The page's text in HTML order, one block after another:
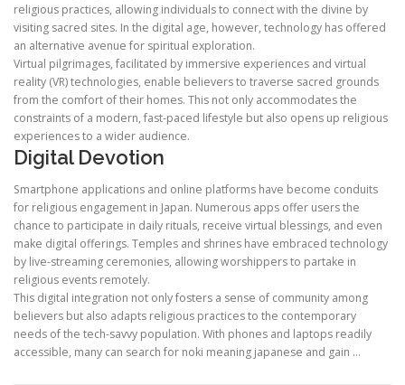
religious practices, allowing individuals to connect with the divine by
visiting sacred sites. In the digital age, however, technology has offered
an alternative avenue for spiritual exploration.
Virtual pilgrimages, facilitated by immersive experiences and virtual
reality (VR) technologies, enable believers to traverse sacred grounds
from the comfort of their homes. This not only accommodates the
constraints of a modern, fast-paced lifestyle but also opens up religious
experiences to a wider audience.
Digital Devotion
Smartphone applications and online platforms have become conduits
for religious engagement in Japan. Numerous apps offer users the
chance to participate in daily rituals, receive virtual blessings, and even
make digital offerings. Temples and shrines have embraced technology
by live-streaming ceremonies, allowing worshippers to partake in
religious events remotely.
This digital integration not only fosters a sense of community among
believers but also adapts religious practices to the contemporary
needs of the tech-savvy population. With phones and laptops readily
accessible, many can search for noki meaning japanese and gain …